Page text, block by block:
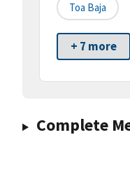
Toa Baja
+ 7 more
Complete